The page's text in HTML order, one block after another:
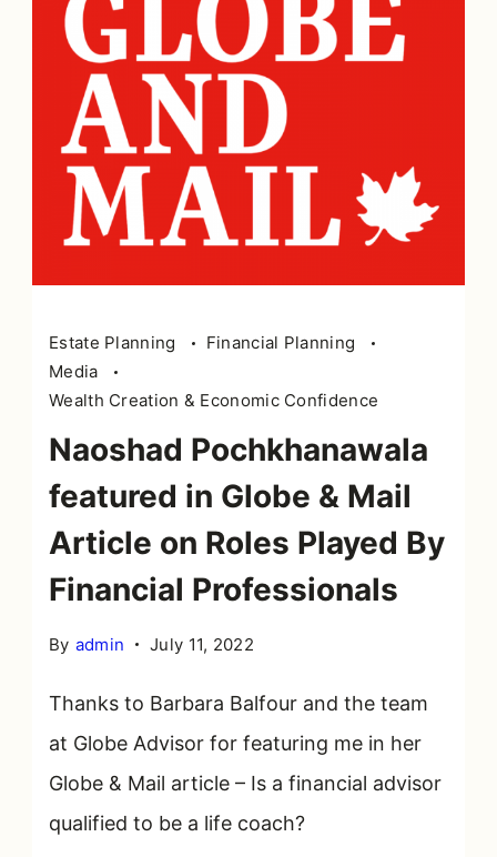
Estate Planning
Financial Planning
Media
Wealth Creation & Economic Confidence
Naoshad Pochkhanawala
featured in Globe & Mail
Article on Roles Played By
Financial Professionals
By admin July 11, 2022
Thanks to Barbara Balfour and the team
at Globe Advisor for featuring me in her
Globe & Mail article – Is a financial advisor
qualified to be a life coach?